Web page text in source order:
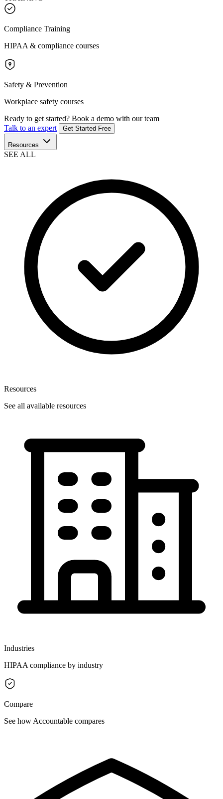
Compliance Training
HIPAA & compliance courses
Safety & Prevention
Workplace safety courses
Ready to get started? Book a demo with our team
Talk to an expert
Get Started Free
Resources
SEE ALL
Resources
See all available resources
Industries
HIPAA compliance by industry
Compare
See how Accountable compares